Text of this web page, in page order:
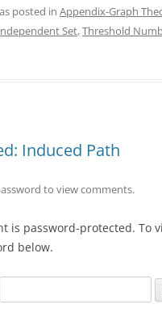
posted in Appendix-Graph
Set,Threshold
Induced Path
to view comments.
is password-protected. To
below.